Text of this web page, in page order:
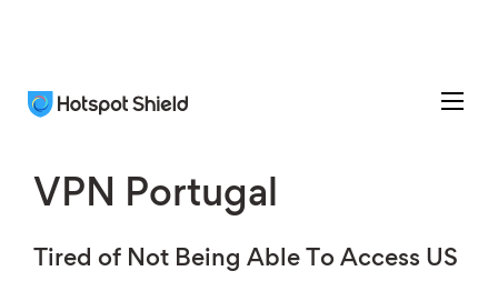
VPN Portugal
Tired of Not Being Able To Access US